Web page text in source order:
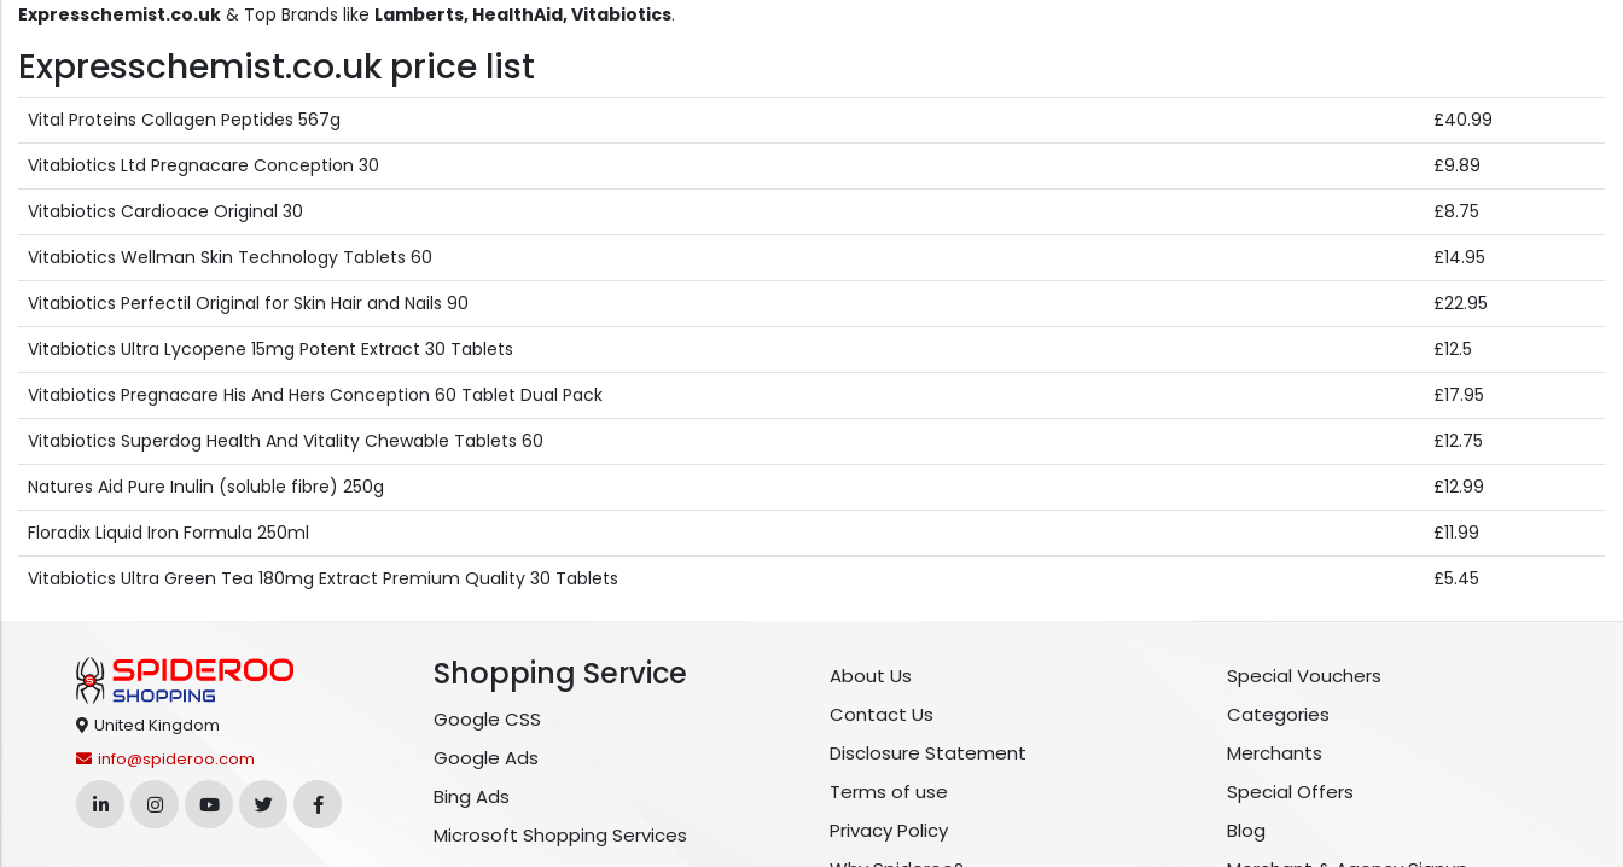
Expresschemist.co.uk & Top Brands like Lamberts, HealthAid, Vitabiotics.
Expresschemist.co.uk price list
Vital Proteins Collagen Peptides 567g
£40.99
Vitabiotics Ltd Pregnacare Conception 30
£9.89
Vitabiotics Cardioace Original 30
£8.75
Vitabiotics Wellman Skin Technology Tablets 60
£14.95
Vitabiotics Perfectil Original for Skin Hair and Nails 90
£22.95
Vitabiotics Ultra Lycopene 15mg Potent Extract 30 Tablets
£12.5
Vitabiotics Pregnacare His And Hers Conception 60 Tablet Dual Pack
£17.95
Vitabiotics Superdog Health And Vitality Chewable Tablets 60
£12.75
Natures Aid Pure Inulin (soluble fibre) 250g
£12.99
Floradix Liquid Iron Formula 250ml
£11.99
Vitabiotics Ultra Green Tea 180mg Extract Premium Quality 30 Tablets
£5.45
United Kingdom
info@spideroo.com
Shopping Service
Google CSS
Google Ads
Bing Ads
Microsoft Shopping Services
About Us
Contact Us
Disclosure Statement
Terms of use
Privacy Policy
Special Vouchers
Categories
Merchants
Special Offers
Blog